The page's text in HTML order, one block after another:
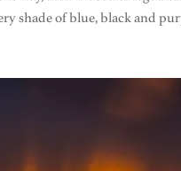
shade of blue, black and